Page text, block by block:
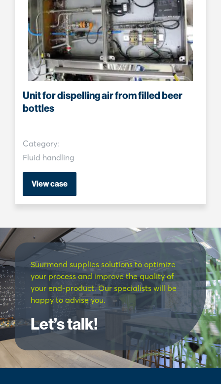
Unit for dispelling air from filled beer
bottles
Category:
Fluid handling
View case
Suurmond supplies solutions to optimize
your process and improve the quality of
your end-product. Our specialists will be
happy to advise you.
Let’s talk!